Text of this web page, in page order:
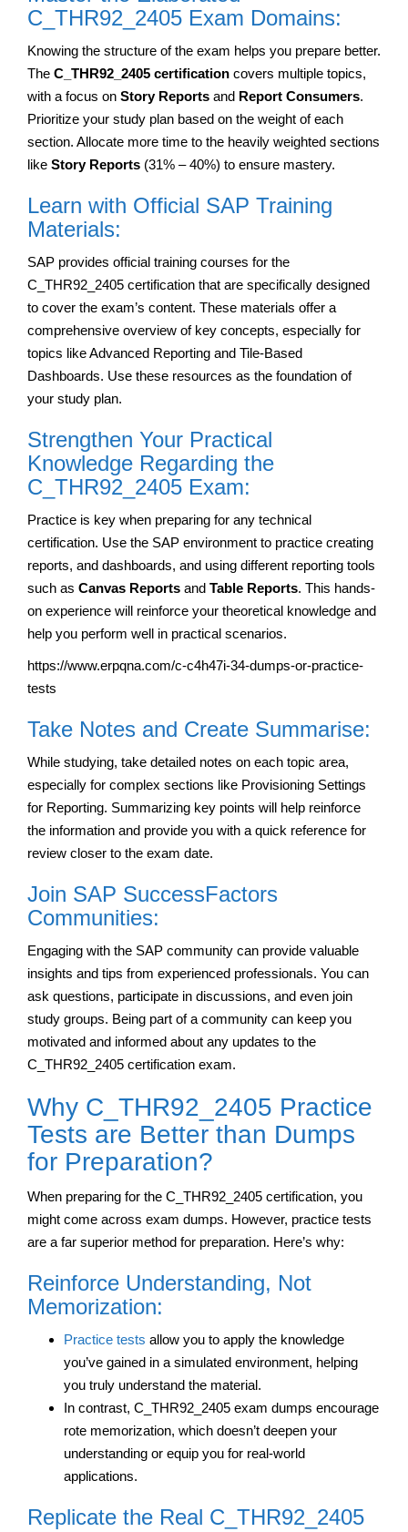
C_THR92_2405 Exam Domains:
Knowing the structure of the exam helps you prepare better.
The C_THR92_2405 certification covers multiple topics,
with a focus on Story Reports and Report Consumers.
Prioritize your study plan based on the weight of each
section. Allocate more time to the heavily weighted sections
like Story Reports (31% – 40%) to ensure mastery.
Learn with Official SAP Training
Materials:
SAP provides official training courses for the
C_THR92_2405 certification that are specifically designed
to cover the exam’s content. These materials offer a
comprehensive overview of key concepts, especially for
topics like Advanced Reporting and Tile-Based
Dashboards. Use these resources as the foundation of
your study plan.
Strengthen Your Practical
Knowledge Regarding the
C_THR92_2405 Exam:
Practice is key when preparing for any technical
certification. Use the SAP environment to practice creating
reports, and dashboards, and using different reporting tools
such as Canvas Reports and Table Reports. This hands-
on experience will reinforce your theoretical knowledge and
help you perform well in practical scenarios.
https://www.erpqna.com/c-c4h47i-34-dumps-or-practice-
tests
Take Notes and Create Summarise:
While studying, take detailed notes on each topic area,
especially for complex sections like Provisioning Settings
for Reporting. Summarizing key points will help reinforce
the information and provide you with a quick reference for
review closer to the exam date.
Join SAP SuccessFactors
Communities:
Engaging with the SAP community can provide valuable
insights and tips from experienced professionals. You can
ask questions, participate in discussions, and even join
study groups. Being part of a community can keep you
motivated and informed about any updates to the
C_THR92_2405 certification exam.
Why C_THR92_2405 Practice
Tests are Better than Dumps
for Preparation?
When preparing for the C_THR92_2405 certification, you
might come across exam dumps. However, practice tests
are a far superior method for preparation. Here’s why:
Reinforce Understanding, Not
Memorization:
Practice tests allow you to apply the knowledge
you’ve gained in a simulated environment, helping
you truly understand the material.
In contrast, C_THR92_2405 exam dumps encourage
rote memorization, which doesn’t deepen your
understanding or equip you for real-world
applications.
Replicate the Real C_THR92_2405